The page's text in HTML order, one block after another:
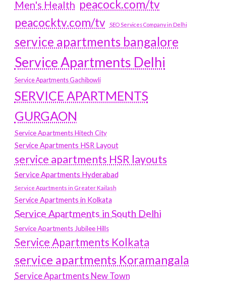
Men's Health peacock.com/tv
peacocktv.com/tv
SEO Services Company in Delhi
service apartments bangalore
Service Apartments Delhi
Service Apartments Gachibowli
SERVICE APARTMENTS
GURGAON
Service Apartments Hitech City
Service Apartments HSR Layout
service apartments HSR layouts
Service Apartments Hyderabad
Service Apartments in Greater Kailash
Service Apartments in Kolkata
Service Apartments in South Delhi
Service Apartments Jubilee Hills
Service Apartments Kolkata
service apartments Koramangala
Service Apartments New Town